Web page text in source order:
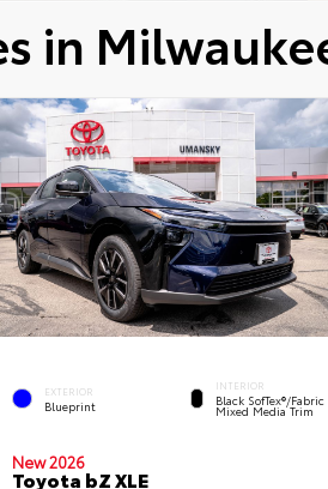
in
EXTERIOR
Blueprint
INTERIOR
Black SofTex®/fabric
Mixed Media Trim
New 2026
Toyota bZ XLE